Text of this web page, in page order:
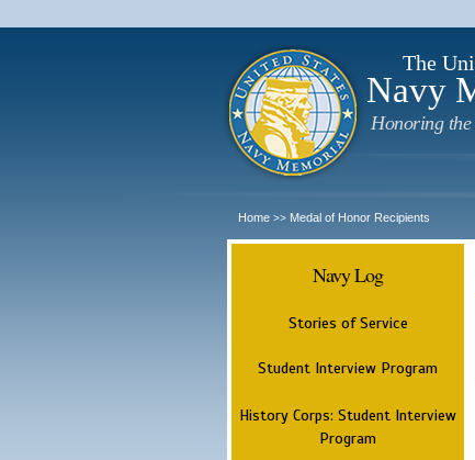
The
Navy
Honoring the
Home >> Medal of Honor Recipients
Navy Log
Stories of Service
Student Interview Program
History Corps: Student Interview
Program